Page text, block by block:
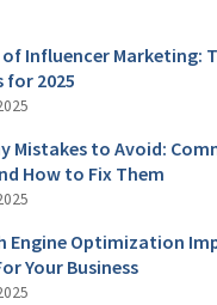
Influencer Marketing:
for 2025
Mistakes to Avoid:
How to Fix Them
Engine Optimization
Your Business